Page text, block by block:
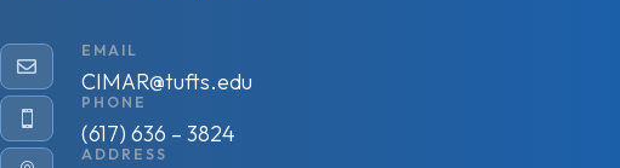

EMAIL
CIMAR@tufts.edu

PHONE
(617) 636 – 3824
ADDRESS